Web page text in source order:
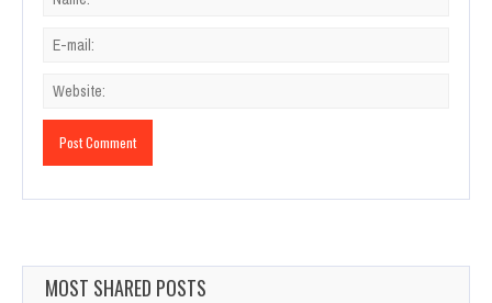
MOST SHARED POSTS